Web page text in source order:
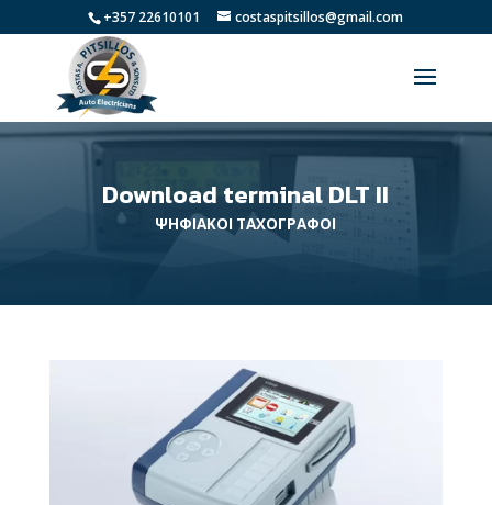
+357 22610101 costaspitsillos@gmail.com
Download terminal DLT II
ΨΗΦΙΑΚΟΙ ΤΑΧΟΓΡΑΦΟΙ